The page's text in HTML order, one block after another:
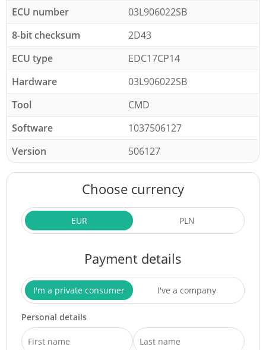
ECU number
03L906022SB
8-bit checksum
2D43
ECU type
EDC17CP14
Hardware
03L906022SB
Tool
CMD
Software
1037506127
Version
506127
Choose currency
EUR PLN
Payment details
I'm a private consumer I've a company
Personal details